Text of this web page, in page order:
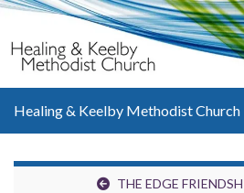
Healing & Keelby Methodist Church
THE EDGE